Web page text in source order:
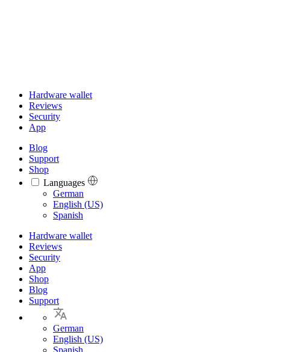
Hardware wallet
Reviews
Security
App
Blog
Support
Shop
Languages
Languages
German
English (US)
Spanish
Hardware wallet
Reviews
Security
App
Shop
Blog
Support
German
English (US)
Spanish